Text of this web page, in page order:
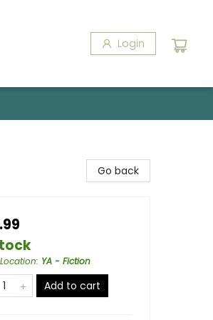
Login
Go back
: YA - Fiction
Add to cart